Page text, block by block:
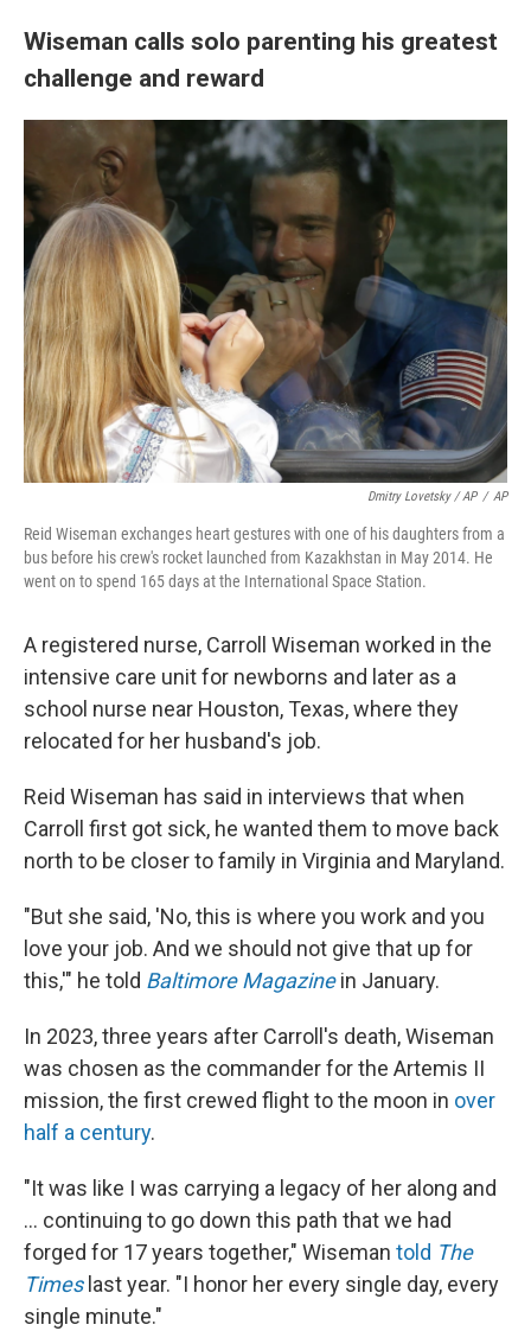
Wiseman calls solo parenting his greatest
challenge and reward
Dmitry Lovetsky / AP / AP
Reid Wiseman exchanges heart gestures with one of his daughters from a
bus before his crew's rocket launched from Kazakhstan in May 2014. He
went on to spend 165 days at the International Space Station.
A registered nurse, Carroll Wiseman worked in the
intensive care unit for newborns and later as a
school nurse near Houston, Texas, where they
relocated for her husband's job.
Reid Wiseman has said in interviews that when
Carroll first got sick, he wanted them to move back
north to be closer to family in Virginia and Maryland.
"But she said, 'No, this is where you work and you
love your job. And we should not give that up for
this,'" he told Baltimore Magazinein January.
In 2023, three years after Carroll's death, Wiseman
was chosen as the commander for the Artemis II
mission, the first crewed flight to the moon in over
half a century.
"It was like I was carrying a legacy of her along and
… continuing to go down this path that we had
forged for 17 years together," Wiseman told The
Timeslast year. "I honor her every single day, every
single minute."